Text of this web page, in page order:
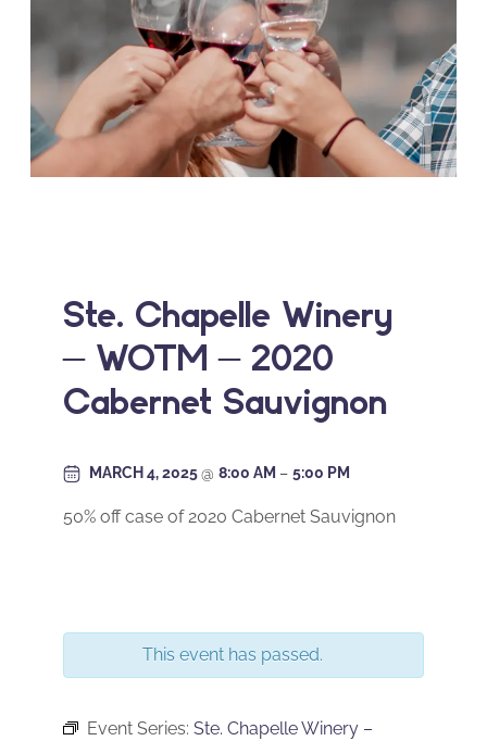
Ste. Chapelle Winery
– WOTM – 2020
Cabernet Sauvignon
MARCH 4, 2025@ 8:00 AM – 5:00 PM
50% off case of 2020 Cabernet Sauvignon
This event has passed.
Event Series: Ste. Chapelle Winery –